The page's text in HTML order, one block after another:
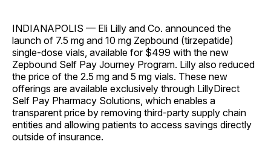
INDIANAPOLIS — Eli Lilly and Co. announced the
launch of 7.5 mg and 10 mg Zepbound (tirzepatide)
single-dose vials, available for $499 with the new
Zepbound Self Pay Journey Program. Lilly also reduced
the price of the 2.5 mg and 5 mg vials. These new
offerings are available exclusively through LillyDirect
Self Pay Pharmacy Solutions, which enables a
transparent price by removing third-party supply chain
entities and allowing patients to access savings directly
outside of insurance.